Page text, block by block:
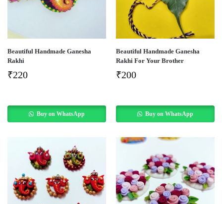
Beautiful Handmade Ganesha
Rakhi
₹220
Buy on WhatsApp
Beautiful Handmade Ganesha
Rakhi For Your Brother
₹200
Buy on WhatsApp